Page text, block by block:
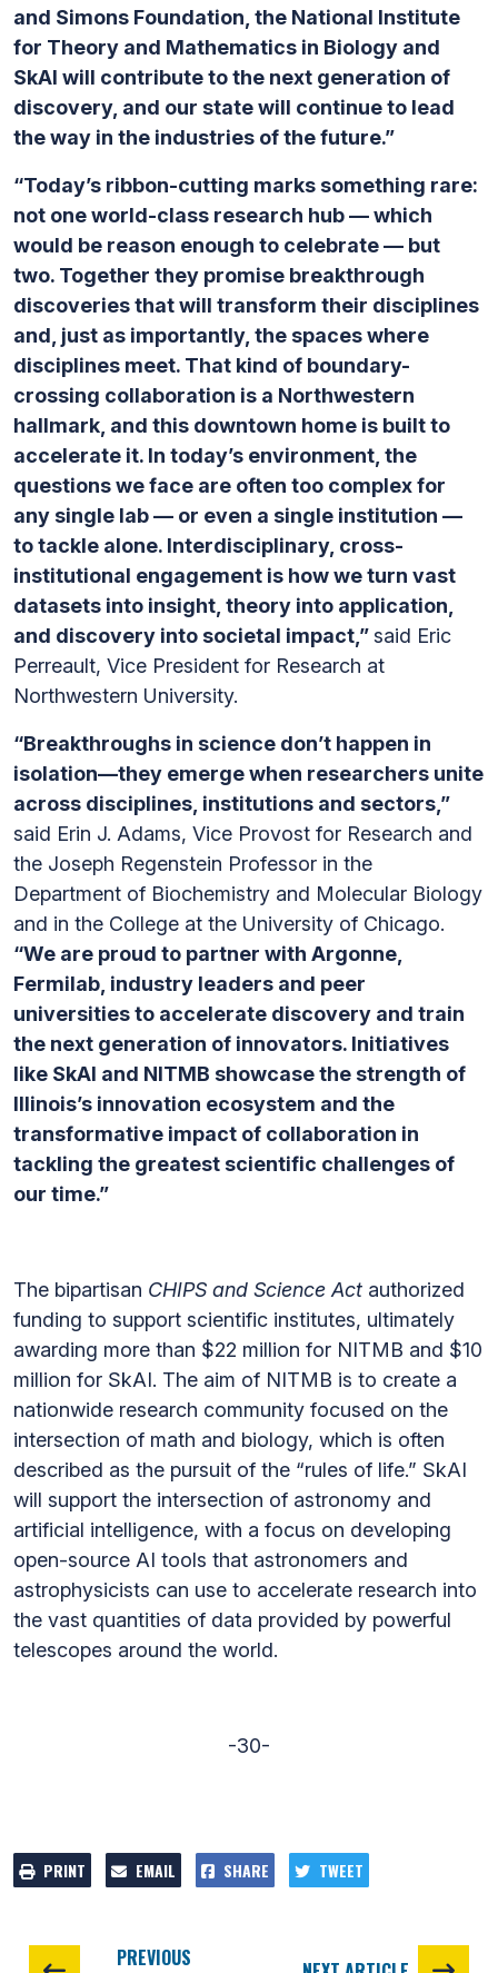
and Simons Foundation, the National Institute
for Theory and Mathematics in Biology and
SkAI will contribute to the next generation of
discovery, and our state will continue to lead
the way in the industries of the future.”
“Today’s ribbon-cutting marks something rare:
not one world-class research hub — which
would be reason enough to celebrate — but
two. Together they promise breakthrough
discoveries that will transform their disciplines
and, just as importantly, the spaces where
disciplines meet. That kind of boundary-
crossing collaboration is a Northwestern
hallmark, and this downtown home is built to
accelerate it. In today’s environment, the
questions we face are often too complex for
any single lab — or even a single institution —
to tackle alone. Interdisciplinary, cross-
institutional engagement is how we turn vast
datasets into insight, theory into application,
and discovery into societal impact,”said Eric
Perreault, Vice President for Research at
Northwestern University.
“Breakthroughs in science don’t happen in
isolation—they emerge when researchers unite
across disciplines, institutions and sectors,”
said Erin J. Adams, Vice Provost for Research and
the Joseph Regenstein Professor in the
Department of Biochemistry and Molecular Biology
and in the College at the University of Chicago.
“We are proud to partner with Argonne,
Fermilab, industry leaders and peer
universities to accelerate discovery and train
the next generation of innovators. Initiatives
like SkAI and NITMB showcase the strength of
Illinois’s innovation ecosystem and the
transformative impact of collaboration in
tackling the greatest scientific challenges of
our time.”
The bipartisan CHIPS and Science Act authorized
funding to support scientific institutes, ultimately
awarding more than $22 million for NITMB and $10
million for SkAI. The aim of NITMB is to create a
nationwide research community focused on the
intersection of math and biology, which is often
described as the pursuit of the “rules of life.” SkAI
will support the intersection of astronomy and
artificial intelligence, with a focus on developing
open-source AI tools that astronomers and
astrophysicists can use to accelerate research into
the vast quantities of data provided by powerful
telescopes around the world.
-30-
PRINT EMAIL SHARE TWEET
PREVIOUS